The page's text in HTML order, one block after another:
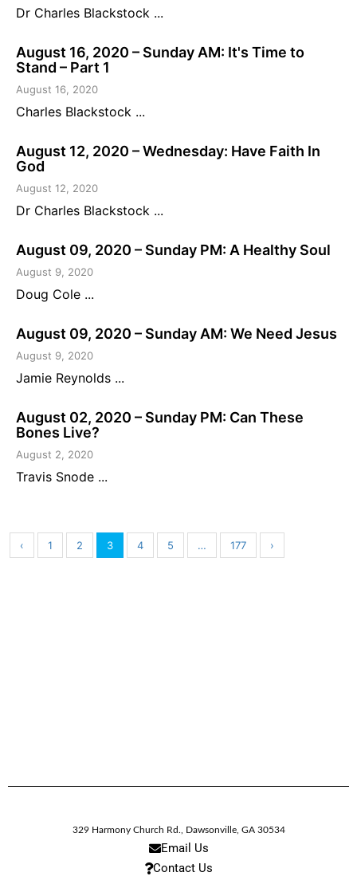
Dr Charles Blackstock ...
August 16, 2020 – Sunday AM: It's Time to
Stand – Part 1
August 16, 2020
Charles Blackstock ...
August 12, 2020 – Wednesday: Have Faith In
God
August 12, 2020
Dr Charles Blackstock ...
August 09, 2020 – Sunday PM: A Healthy Soul
August 9, 2020
Doug Cole ...
August 09, 2020 – Sunday AM: We Need Jesus
August 9, 2020
Jamie Reynolds ...
August 02, 2020 – Sunday PM: Can These
Bones Live?
August 2, 2020
Travis Snode ...
‹ 1 2 3 4 5 … 177 ›
329 Harmony Church Rd. Dawsonville, GA 30534
Email Us
Contact Us